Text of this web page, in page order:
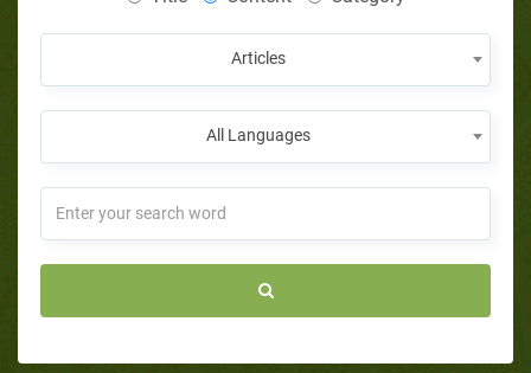
Articles
All Languages